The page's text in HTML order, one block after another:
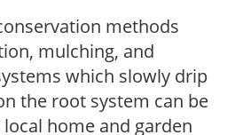
methods
mulching, and
which slowly drip
the root system can be
home and garden